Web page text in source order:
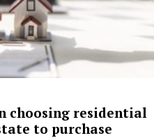
choosing residential
to purchase